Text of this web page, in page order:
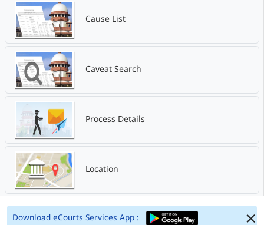
Cause List
Caveat Search
Process Details
Location
Download eCourts Services App :